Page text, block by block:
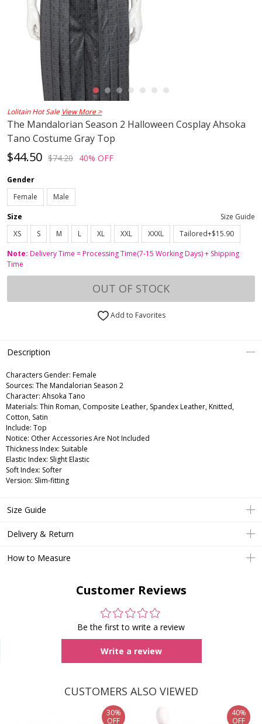
Lolitain Hot Sale View More >
The Mandalorian Season 2 Halloween Cosplay Ahsoka
Tano Costume Gray Top
$44.50 $74.20 40% OFF
Gender
Female
Male
Size
Size Guide
XS
S M L XL XXL XXXL
Tailored+$15.90
Note: Delivery Time = Processing Time(7-15 Working Days) + Shipping
Time
OUT OF STOCK
Add to Favorites
Description
Characters Gender: Female
Sources: The Mandalorian Season 2
Character: Ahsoka Tano
Materials: Thin Roman, Composite Leather, Spandex Leather, Knitted,
Cotton, Satin
Include: Top
Notice: Other Accessories Are Not Included
Thickness Index: Suitable
Elastic Index: Slight Elastic
Soft Index: Softer
Version: Slim-fitting
Size Guide
Delivery & Return
How to Measure
Customer Reviews
Be the first to write a review
Write a review
CUSTOMERS ALSO VIEWED
30%
OFF
40%
OFF